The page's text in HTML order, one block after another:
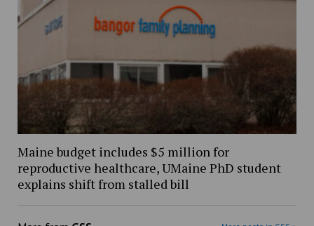
Maine budget includes $5 million for
reproductive healthcare, UMaine PhD student
explains shift from stalled bill